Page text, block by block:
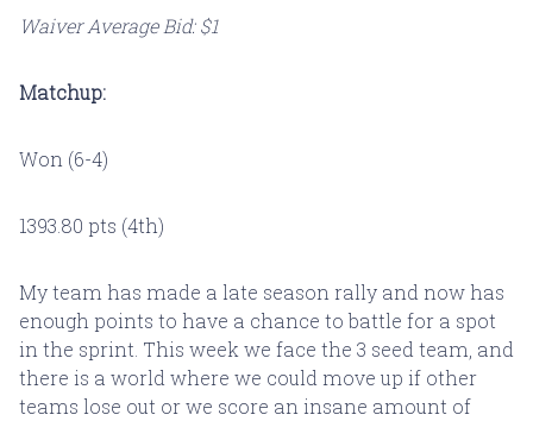
Waiver Average Bid: $1
Matchup:
Won (6-4)
1393.80 pts (4th)
My team has made a late season rally and now has
enough points to have a chance to battle for a spot
in the sprint. This week we face the 3 seed team, and
there is a world where we could move up if other
teams lose out or we score an insane amount of